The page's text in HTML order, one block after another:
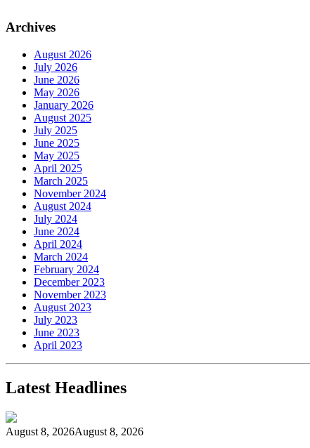
Archives
August 2026
July 2026
June 2026
May 2026
January 2026
August 2025
July 2025
June 2025
May 2025
April 2025
March 2025
November 2024
August 2024
July 2024
June 2024
April 2024
March 2024
February 2024
December 2023
November 2023
August 2023
July 2023
June 2023
April 2023
Latest Headlines
August 8, 2026August 8, 2026